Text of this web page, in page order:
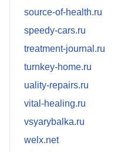
source-of-health.ru
speedy-cars.ru
treatment-journal.ru
turnkey-home.ru
uality-repairs.ru
vital-healing.ru
vsyarybalka.ru
welx.net